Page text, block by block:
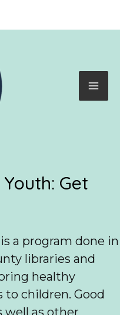
Get
a program done in
libraries and
healthy
to children. Good
well as other